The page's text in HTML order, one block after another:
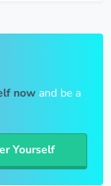
nowand be a
Yourself